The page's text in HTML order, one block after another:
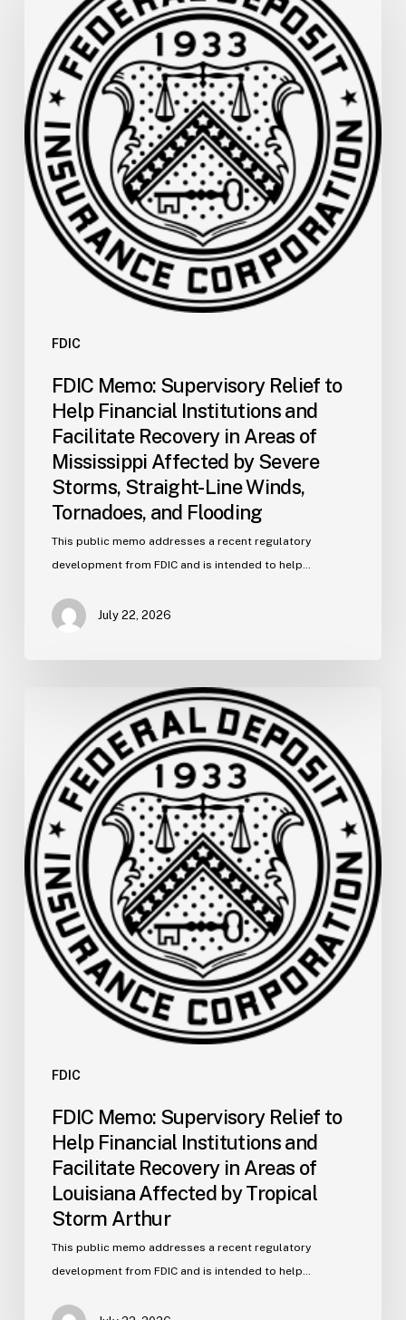
FDIC
Supervisory
Relief
to
Help
Financial
Institutions
and
Facilitate
Recovery
Areas
Storms,
Straight-
Winds,
Tornadoes,
FDIC Memo: Supervisory Relief to
Help Financial Institutions and
Facilitate Recovery in Areas of
Mississippi Affected by Severe
Storms, Straight-Line Winds,
Tornadoes, and Flooding
This public memo addresses a recent regulatory
development from FDIC and is intended to help…
July 22, 2026
FDIC
Supervisory
Relief
to
Help
Financial
Institutions
and
Facilitate
Recovery
Areas
Storm
Arthur
FDIC Memo: Supervisory Relief to
Help Financial Institutions and
Facilitate Recovery in Areas of
Louisiana Affected by Tropical
Storm Arthur
This public memo addresses a recent regulatory
development from FDIC and is intended to help…